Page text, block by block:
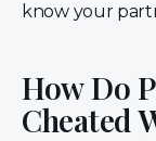
know your
How Do
Cheated